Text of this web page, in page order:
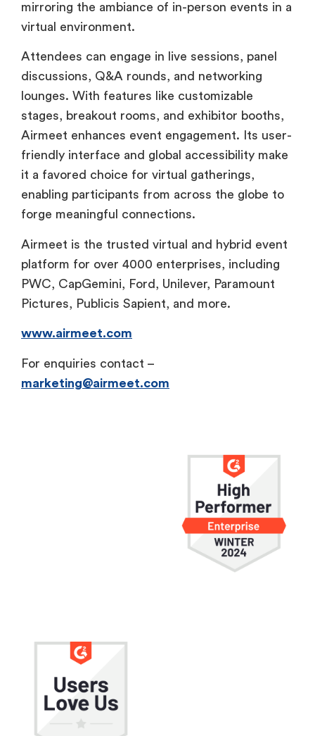
mirroring the ambiance of in-person events in a
virtual environment.
Attendees can engage in live sessions, panel
discussions, Q&A rounds, and networking
lounges. With features like customizable
stages, breakout rooms, and exhibitor booths,
Airmeet enhances event engagement. Its user-
friendly interface and global accessibility make
it a favored choice for virtual gatherings,
enabling participants from across the globe to
forge meaningful connections.
Airmeet is the trusted virtual and hybrid event
platform for over 4000 enterprises, including
PWC, CapGemini, Ford, Unilever, Paramount
Pictures, Publicis Sapient, and more.
www.airmeet.com
For enquiries contact –
marketing@airmeet.com